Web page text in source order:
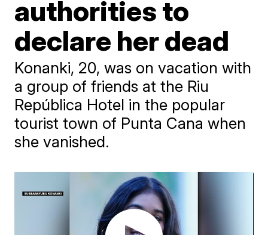
authorities to
declare her dead
Konanki, 20, was on vacation with
a group of friends at the Riu
República Hotel in the popular
tourist town of Punta Cana when
she vanished.